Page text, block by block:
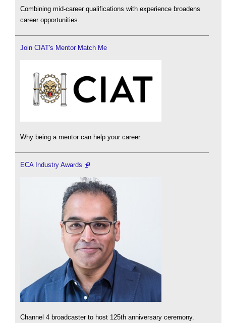
Combining mid-career qualifications with experience broadens
career opportunities.
Join CIAT's Mentor Match Me
Why being a mentor can help your career.
ECA Industry Awards
Channel 4 broadcaster to host 125th anniversary ceremony.